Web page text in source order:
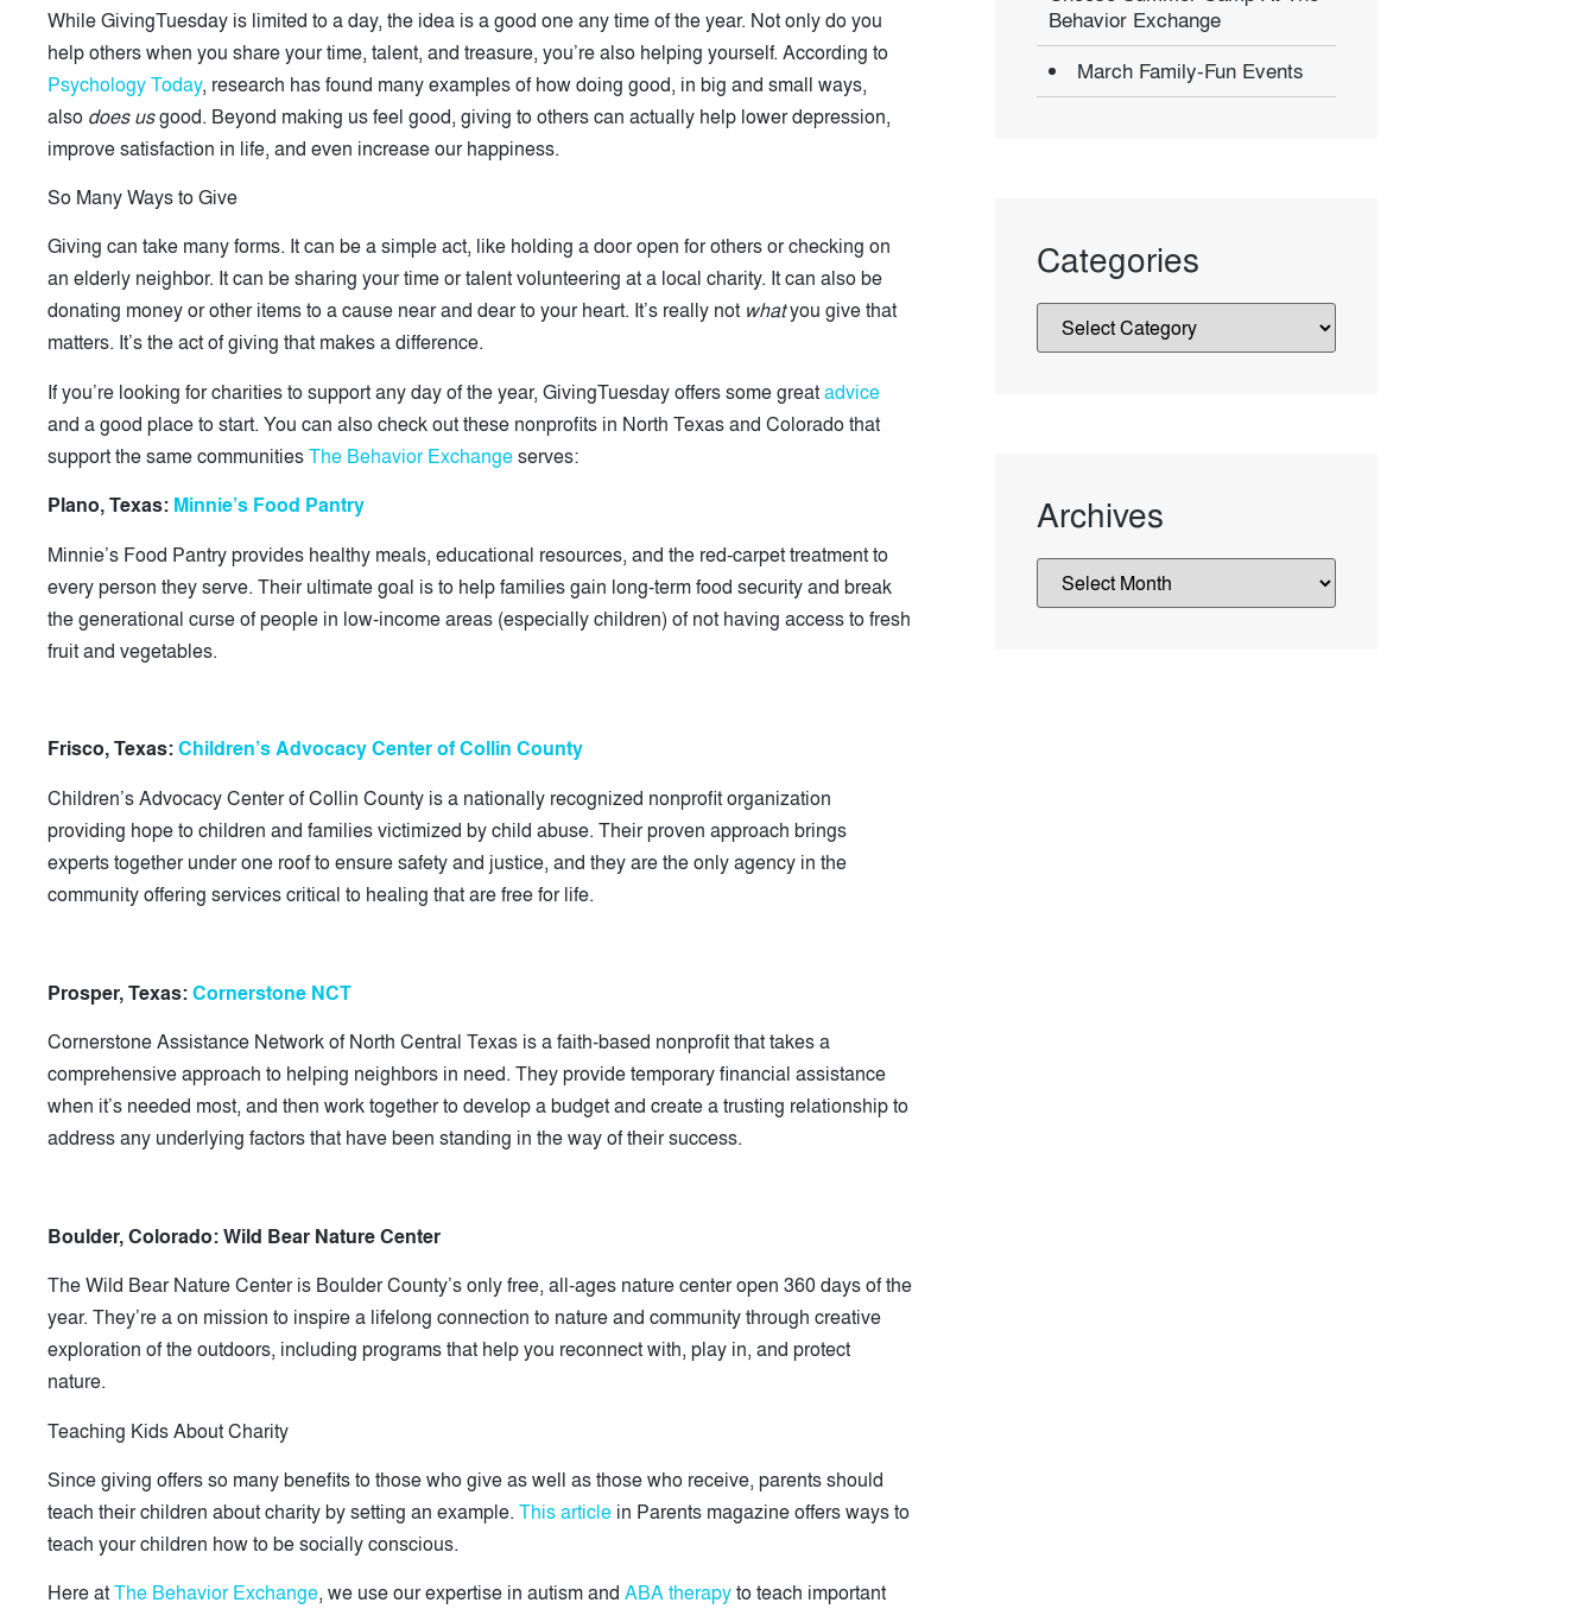
While GivingTuesday is limited to a day, the idea is a good one any time of the year. Not only do you
help others when you share your time, talent, and treasure, you’re also helping yourself. According to
Psychology Today, research has found many examples of how doing good, in big and small ways,
also does usgood. Beyond making us feel good, giving to others can actually help lower depression,
improve satisfaction in life, and even increase our happiness.
So Many Ways to Give
Giving can take many forms. It can be a simple act, like holding a door open for others or checking on
an elderly neighbor. It can be sharing your time or talent volunteering at a local charity. It can also be
donating money or other items to a cause near and dear to your heart. It’s really not whatyou give that
matters. It’s the act of giving that makes a difference.
If you’re looking for charities to support any day of the year, GivingTuesday offers some greatadvice
and a good place to start. You can also check out these nonprofits in North Texas and Colorado that
support the same communitiesThe Behavior Exchangeserves:
Plano, Texas: Minnie’s Food Pantry
Minnie’s Food Pantry provides healthy meals, educational resources, and the red-carpet treatment to
every person they serve. Their ultimate goal is to help families gain long-term food security and break
the generational curse of people in low-income areas (especially children) of not having access to fresh
fruit and vegetables.
Frisco, Texas:Children’s Advocacy Center of Collin County
Children’s Advocacy Center of Collin County is a nationally recognized nonprofit organization
providing hope to children and families victimized by child abuse. Their proven approach brings
experts together under one roof to ensure safety and justice, and they are the only agency in the
community offering services critical to healing that are free for life.
Prosper, Texas:Cornerstone NCT
Cornerstone Assistance Network of North Central Texas is a faith-based nonprofit that takes a
comprehensive approach to helping neighbors in need. They provide temporary financial assistance
when it’s needed most, and then work together to develop a budget and create a trusting relationship to
address any underlying factors that have been standing in the way of their success.
Boulder, Colorado:Wild Bear Nature Center
The Wild Bear Nature Center is Boulder County’s only free, all-ages nature center open 360 days of the
year. They’re a on mission to inspire a lifelong connection to nature and community through creative
exploration of the outdoors, including programs that help you reconnect with, play in, and protect
nature.
Teaching Kids About Charity
Since giving offers so many benefits to those who give as well as those who receive, parents should
teach their children about charity by setting an example. This article in Parents magazine offers ways to
teach your children how to be socially conscious.
Here atThe Behavior Exchange, we use our expertise in autism and ABA therapyto teach important
Behavior Exchange
March Family-Fun Events
Categories
Archives